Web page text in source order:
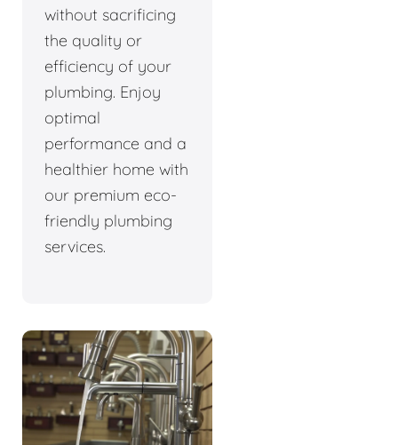
without sacrificing
the quality or
efficiency of your
plumbing. Enjoy
optimal
performance and a
healthier home with
our premium eco-
friendly plumbing
services.